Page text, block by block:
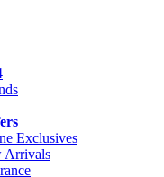
Exclusives
Arrivals